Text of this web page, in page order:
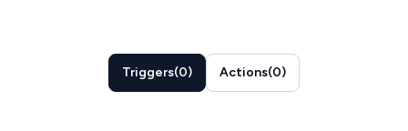
Triggers(0) Actions(0)